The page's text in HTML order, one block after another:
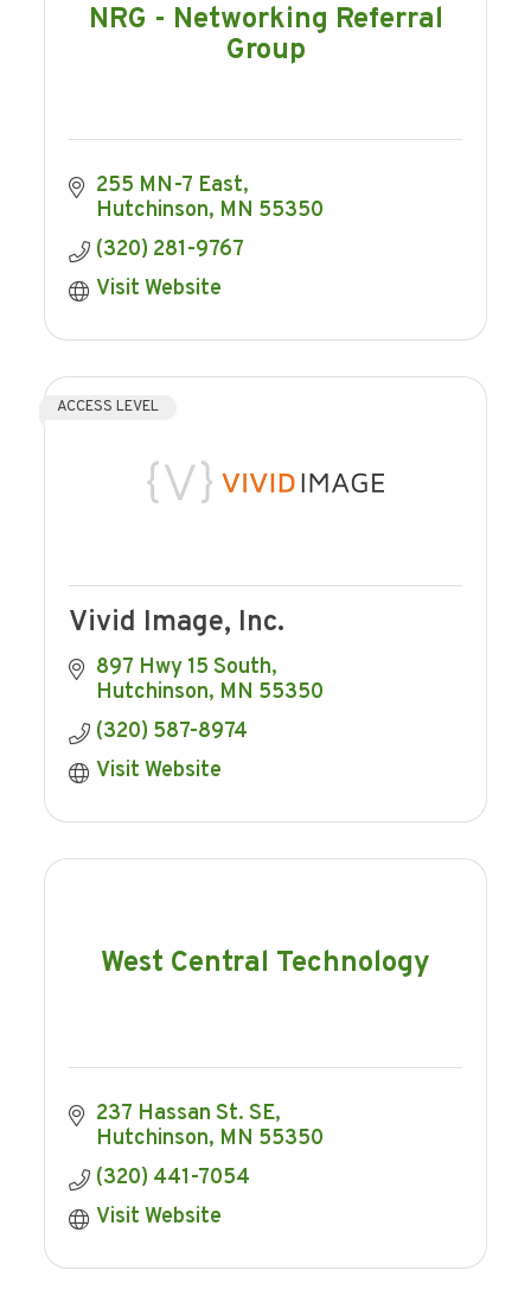
NRG - Networking Referral
Group
255 MN-7 East
Hutchinson MN 55350
(320) 281-9767
Visit Website
ACCESS LEVEL
Vivid Image, Inc.
897 Hwy 15 South
Hutchinson MN 55350
(320) 587-8974
Visit Website
West Central Technology
237 Hassan St. SE
Hutchinson MN 55350
(320) 441-7054
Visit Website